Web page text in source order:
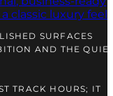
SURFACES
AND THE
TRACK HOURS; IT